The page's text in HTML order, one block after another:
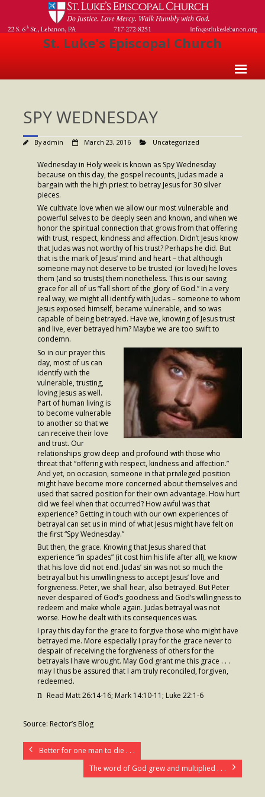
St. Luke's Episcopal Church
About Us
- Welcome
- Church History
- Clergy
- Vestry
- The Episcopal Church
Worship
- Worship Schedule
- Ministries
- Holy Week and Easter
Music
- Evensongs & Concerts
Outreach
- Fill the Fridge
- Harding Elementary School
- Preschool Play Group
- LGBTQ+
- Power Packs
- Tower Roast Coffee Co
- Fresh Start Shelter
Contact Us
- Contact Us
- Directions
Calendar & Resources
- Calendar
- Monthly Newsletter
- Members Only
SPY WEDNESDAY
Byadmin March 23, 2016 Uncategorized
Wednesday in Holy week is known as Spy Wednesday
because on this day, the gospel recounts, Judas made a
bargain with the high priest to betray Jesus for 30 silver
pieces.
We cultivate love when we allow our most vulnerable and
powerful selves to be deeply seen and known, and when we
honor the spiritual connection that grows from that offering
with trust, respect, kindness and affection. Didn’t Jesus know
that Judas was not worthy of his trust? Perhaps he did. But
that is the mark of Jesus’ mind and heart – that although
someone may not deserve to be trusted (or loved) he loves
them (and so trusts) them nonetheless. This is our saving
grace for all of us “fall short of the glory of God.” In a very
real way, we might all identify with Judas – someone to whom
Jesus exposed himself, became vulnerable, and so was
capable of being betrayed. Have we, knowing of Jesus trust
and live, ever betrayed him? Maybe we are too swift to
condemn.
So in our prayer this
day, most of us can
identify with the
vulnerable, trusting,
loving Jesus as well.
Part of human living is
to become vulnerable
to another so that we
can receive their love
and trust. Our
relationships grow deep and profound with those who
threat that “offering with respect, kindness and affection.”
And yet, on occasion, someone in that privileged position
might have become more concerned about themselves and
used that sacred position for their own advantage. How hurt
did we feel when that occurred? How awful was that
experience? Getting in touch with our own experiences of
betrayal can set us in mind of what Jesus might have felt on
the first “Spy Wednesday.”
But then, the grace. Knowing that Jesus shared that
experience “in spades” (it cost him his life after all), we know
that his love did not end. Judas’ sin was not so much the
betrayal but his unwillingness to accept Jesus’ love and
forgiveness. Peter, we shall hear, also betrayed. But Peter
never despaired of God’s goodness and God’s willingness to
redeem and make whole again. Judas betrayal was not
worse. How he dealt with its consequences was.
I pray this day for the grace to forgive those who might have
betrayed me. More especially I pray for the grace never to
despair of receiving the forgiveness of others for the
betrayals I have wrought. May God grant me this grace . . .
may I thus be assured that I am truly reconciled, forgiven,
redeemed.
n Read Matt 26:14-16; Mark 14:10-11; Luke 22:1-6
Source: Rector’s Blog
Better for one man to die . . .
The word of God grew and multiplied . . .